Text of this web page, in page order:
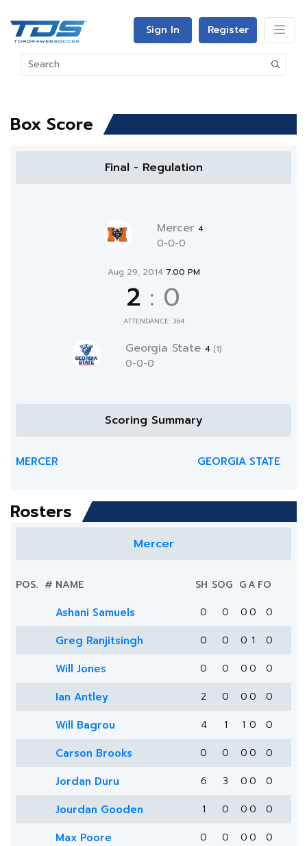
Sign In Register
Box Score
Final - Regulation
Mercer 4
0-0-0
Aug 29, 2014 7:00 PM
2 : 0
ATTENDANCE: 364
Georgia State 4 (1)
0-0-0
Scoring Summary
MERCER GEORGIA STATE
Rosters
Mercer
POS. # NAME SH SOG GA FO
Ashani Samuels 0 0 0 0 0
Greg Ranjitsingh 0 0 0 1 0
Will Jones 0 0 0 0 0
Ian Antley 2 0 0 0 0
Will Bagrou 4 1 1 0 0
Carson Brooks 0 0 0 0 0
Jordan Duru 6 3 0 0 0
Jourdan Gooden 1 0 0 0 0
Max Poore 0 0 0 0 0